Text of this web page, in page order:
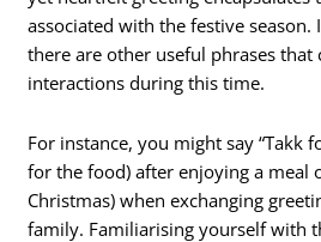
associated with the festive season.
there are other useful phrases that
interactions during this time.
For instance, you might say “Takk
for the food) after enjoying a meal
Christmas) when exchanging
family. Familiarising yourself with